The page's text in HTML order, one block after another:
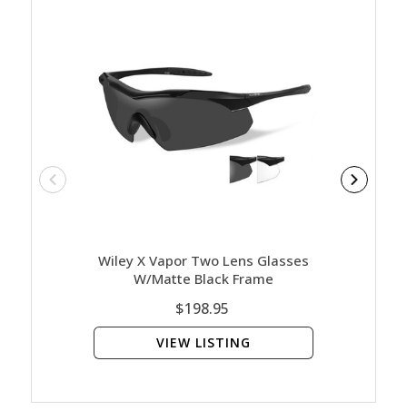
Wiley X Vapor Two Lens Glasses
W/Matte Black Frame
$198.95
VIEW LISTING